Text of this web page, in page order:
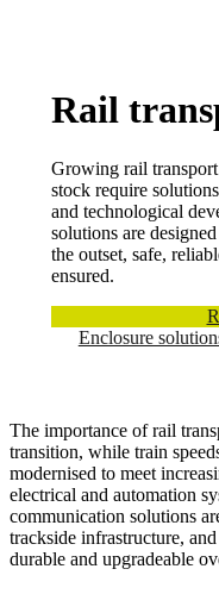
Rail
Growing rail
stock require
and technological
solutions are
the outset, safe,
ensured.
Enclosure
The importance of rail
transition, while train
modernised to meet
electrical and automation
communication solutions
trackside infrastructure,
durable and upgradeable